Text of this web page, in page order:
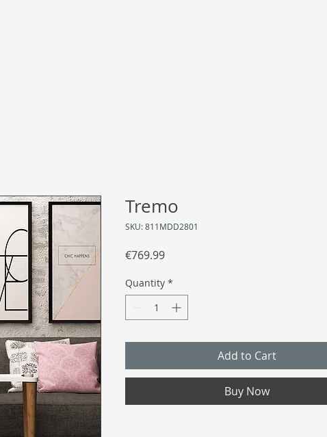
Tremo
SKU: 811MDD2801
€769.99Price
Quantity *
Add to Cart
Buy Now